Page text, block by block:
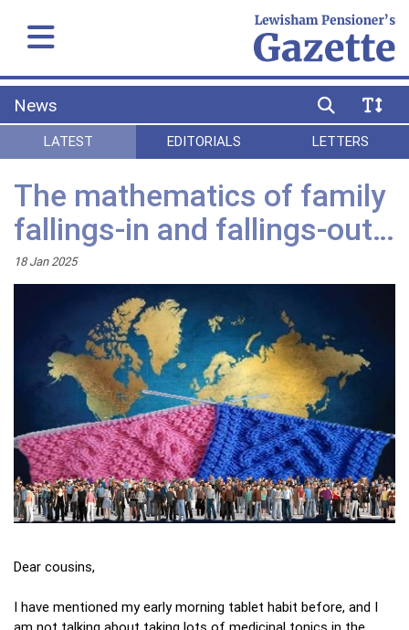
News
LATEST EDITORIALS LETTERS
The mathematics of family
fallings-in and fallings-out…
18 Jan 2025
Dear cousins,
I have mentioned my early morning tablet habit before, and I